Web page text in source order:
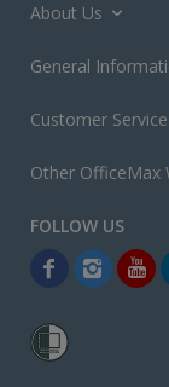
About Us
General
Customer Service
Other OfficeMax